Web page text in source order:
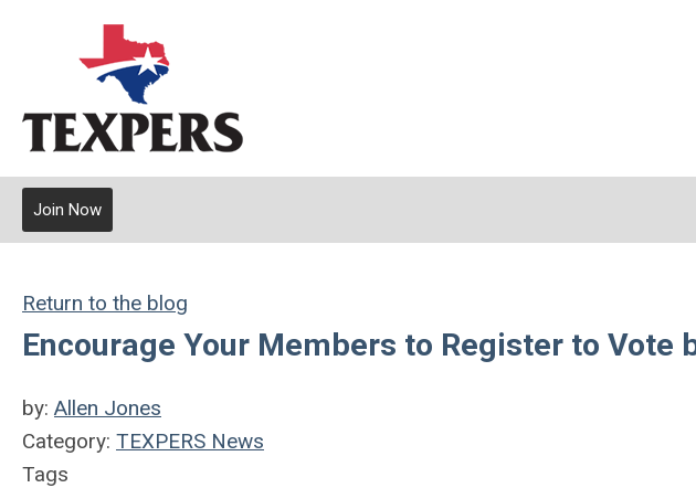
Join Now
Return to the blog
Encourage Your Members to Register to Vote
by: Allen Jones
Category: TEXPERS News
Tags